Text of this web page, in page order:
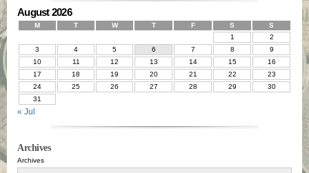
August 2026
M T W T F S
S
1
2
3
4 5 6 7 8
9
10
11 12 13 14 15
16
17
18 19 20 21 22
23
24
25 26 27 28 29
30
31
« Jul
Archives
Archives